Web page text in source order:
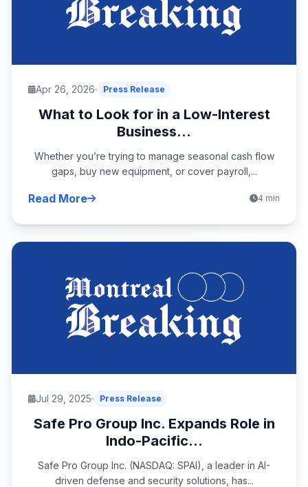
Apr 26, 2026 Press Release
What to Look for in a Low-Interest
Business...
Whether you’re trying to manage seasonal cash flow
gaps, buy new equipment, or cover payroll,...
Read More 4 min
Jul 29, 2025 Press Release
Safe Pro Group Inc. Expands Role in
Indo-Pacific...
Safe Pro Group Inc. (NASDAQ: SPAI), a leader in AI-
driven defense and security solutions, has...